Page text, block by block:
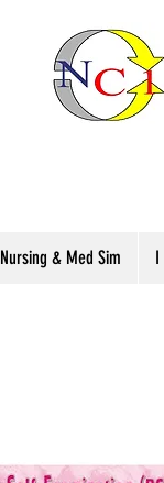
Nursing & Med Sim I